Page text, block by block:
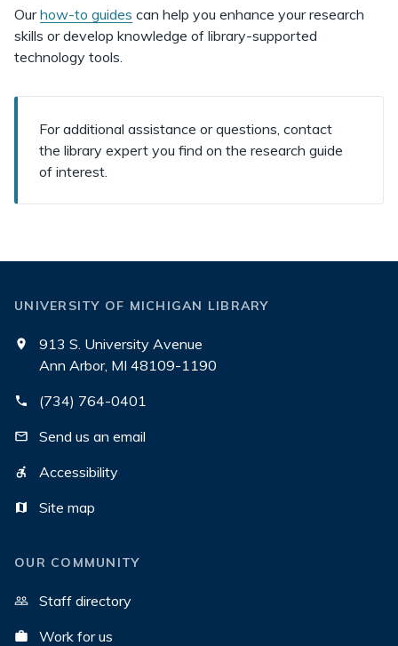
Ourhow-to guides can help you enhance your research
skills or develop knowledge of library-supported
technology tools.
For additional assistance or questions, contact
the library expert you find on the research guide
of interest.
UNIVERSITY OF MICHIGAN LIBRARY
913 S. University Avenue
Ann Arbor, MI 48109-1190
(734) 764-0401
Send us an email
Accessibility
Site map
OUR COMMUNITY
Staff directory
Work for us